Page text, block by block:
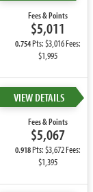
Fees & Points
$5,011
0.754Pts: $3,016 Fees:
$1,995
VIEW DETAILS
Fees & Points
$5,067
0.918Pts: $3,672 Fees:
$1,395